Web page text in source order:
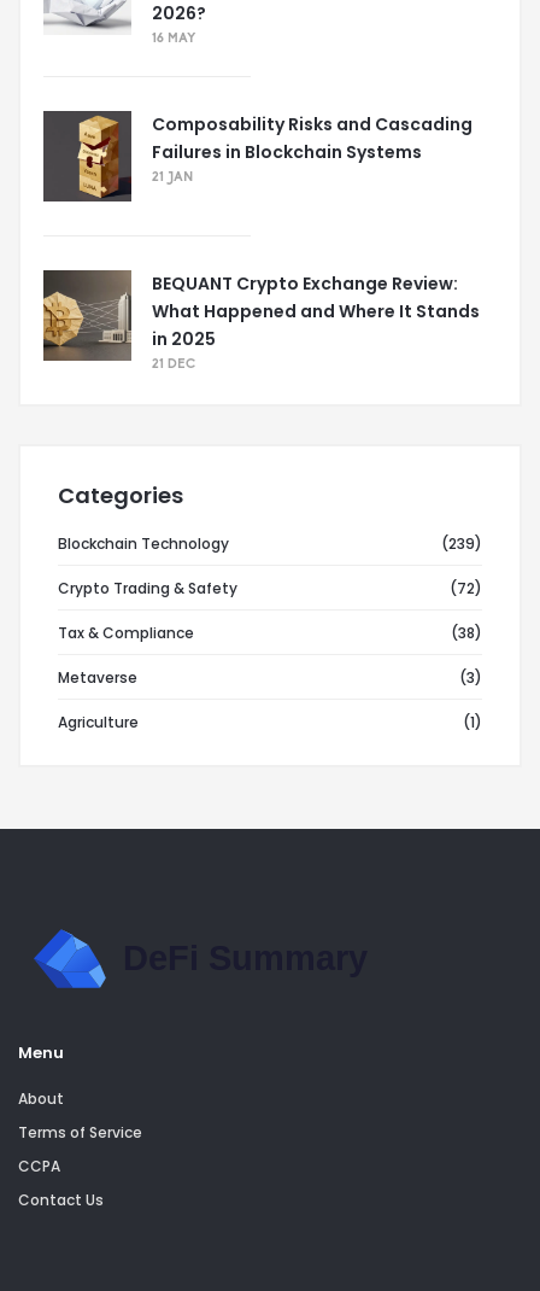
2026?
16 MAY
Composability Risks and Cascading
Failures in Blockchain Systems
21 JAN
BEQUANT Crypto Exchange Review:
What Happened and Where It Stands
in 2025
21 DEC
Categories
Blockchain Technology (239)
Crypto Trading & Safety (72)
Tax & Compliance (38)
Metaverse (3)
Agriculture (1)
Menu
About
Terms of Service
CCPA
Contact Us